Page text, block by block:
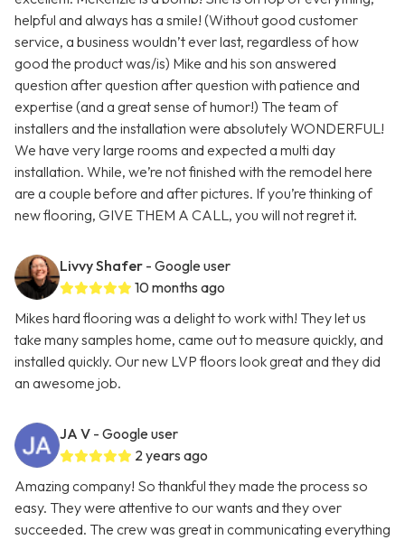
helpful and always has a smile! (Without good customer
service, a business wouldn’t ever last, regardless of how
good the product was/is) Mike and his son answered
question after question after question with patience and
expertise (and a great sense of humor!) The team of
installers and the installation were absolutely WONDERFUL!
We have very large rooms and expected a multi day
installation. While, we’re not finished with the remodel here
are a couple before and after pictures. If you’re thinking of
new flooring, GIVE THEM A CALL, you will not regret it.
Livvy Shafer - Google user
10 months ago
Mikes hard flooring was a delight to work with! They let us
take many samples home, came out to measure quickly, and
installed quickly. Our new LVP floors look great and they did
an awesome job.
JA V - Google user
2 years ago
Amazing company! So thankful they made the process so
easy. They were attentive to our wants and they over
succeeded. The crew was great in communicating everything